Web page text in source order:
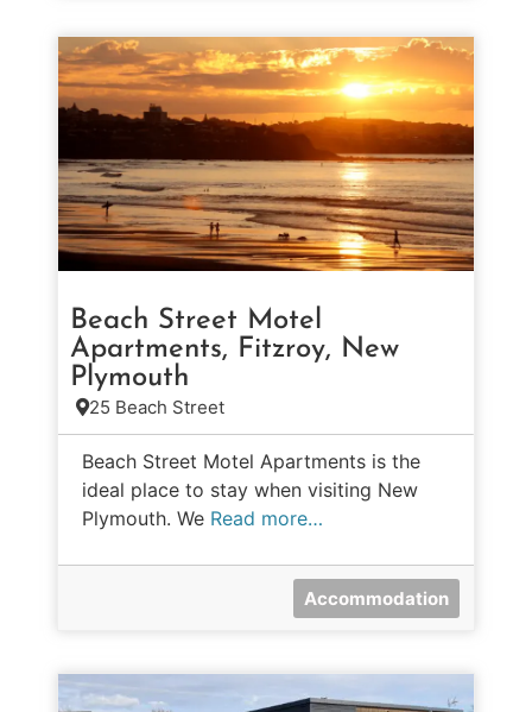
Beach Street Motel
Apartments, Fitzroy, New
Plymouth
25 Beach Street
Beach Street Motel Apartments is the
ideal place to stay when visiting New
Plymouth. We Read more…
Accommodation